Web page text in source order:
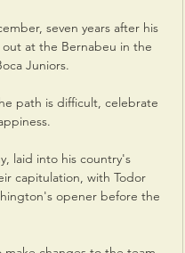
seven years after his
at the Bernabeu in the
Juniors.
path is difficult, celebrate
laid into his country's
capitulation, with Todor
opener before the